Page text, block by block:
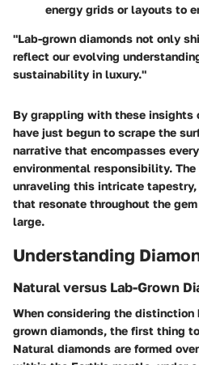
energy grids or layouts to
"Lab-grown diamonds not only
reflect our evolving
sustainability in luxury."
By grappling with these insights
have just begun to scrape the
narrative that encompasses
environmental responsibility.
unraveling this intricate
that resonate throughout the
large.
Understanding
Natural versus Lab-Grown
When considering the
grown diamonds, the first thing
Natural diamonds are formed